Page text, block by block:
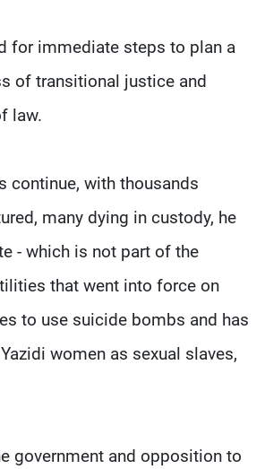
for immediate steps to plan a
of transitional justice and
law.
continue, with thousands
many dying in custody, he
- which is not part of the
that went into force on
to use suicide bombs and has
women as sexual slaves,
government and opposition to